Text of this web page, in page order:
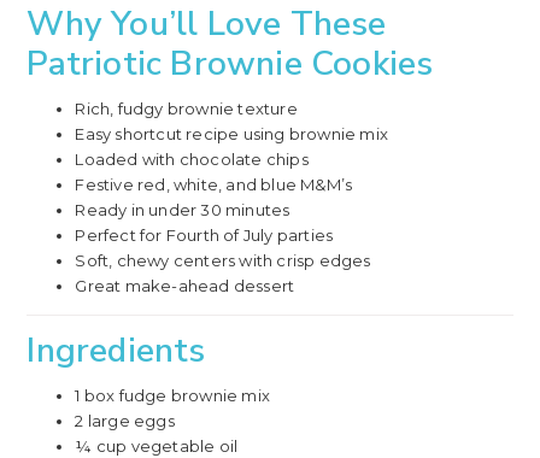
Why You’ll Love These
Patriotic Brownie Cookies
Rich, fudgy brownie texture
Easy shortcut recipe using brownie mix
Loaded with chocolate chips
Festive red, white, and blue M&M’s
Ready in under 30 minutes
Perfect for Fourth of July parties
Soft, chewy centers with crisp edges
Great make-ahead dessert
Ingredients
1 box fudge brownie mix
2 large eggs
¼ cup vegetable oil